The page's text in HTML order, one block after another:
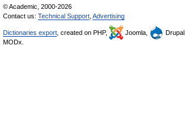
© Academic, 2000-2026
Contact us: Technical Support Advertising
Dictionaries export , created on PHP, Joomla, Drupal,
MODx.